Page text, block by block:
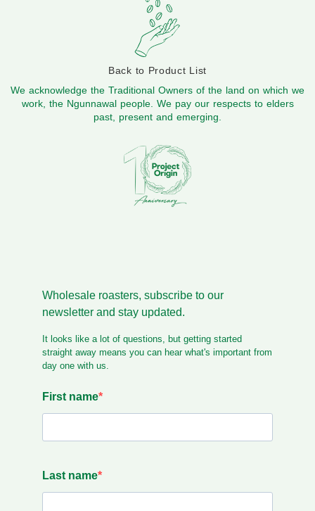
Back to Product List
We acknowledge the Traditional Owners of the land on which we
work, the Ngunnawal people. We pay our respects to elders
past, present and emerging.